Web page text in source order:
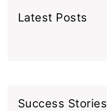
Latest Posts
Success Stories